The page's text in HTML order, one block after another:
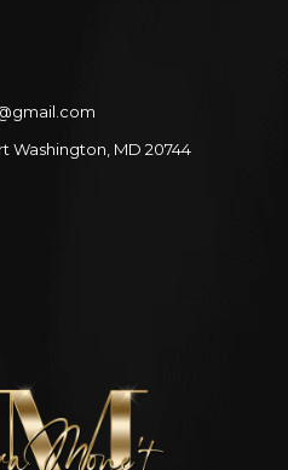
Washington, MD 20744